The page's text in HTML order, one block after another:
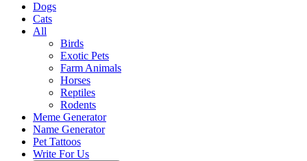
Dogs
Cats
All
Birds
Exotic Pets
Farm Animals
Horses
Reptiles
Rodents
Meme Generator
Name Generator
Pet Tattoos
Write For Us